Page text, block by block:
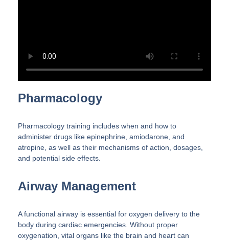
Pharmacology
Pharmacology training includes when and how to
administer drugs like epinephrine, amiodarone, and
atropine, as well as their mechanisms of action, dosages,
and potential side effects.
Airway Management
A functional airway is essential for oxygen delivery to the
body during cardiac emergencies. Without proper
oxygenation, vital organs like the brain and heart can